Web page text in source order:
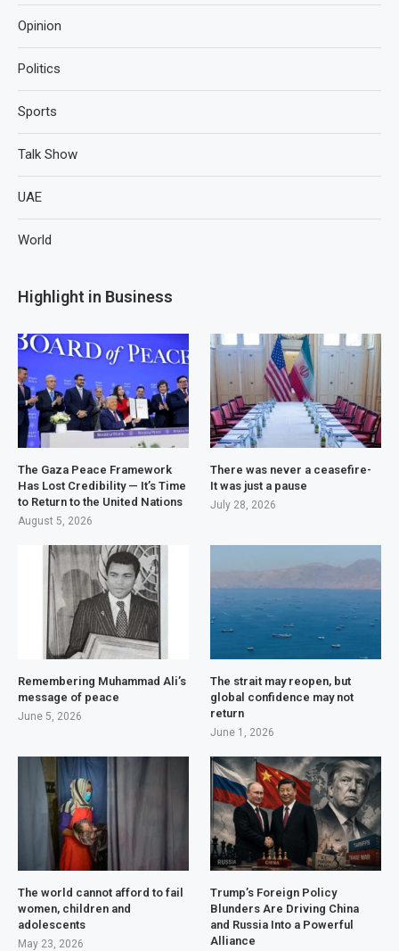
Opinion
Politics
Sports
Talk Show
UAE
World
Highlight in Business
The Gaza Peace Framework
Has Lost Credibility — It’s Time
to Return to the United Nations
August 5, 2026
There was never a ceasefire-
It was just a pause
July 28, 2026
Remembering Muhammad Ali’s
message of peace
June 5, 2026
The strait may reopen, but
global confidence may not
return
June 1, 2026
The world cannot afford to fail
women, children and
adolescents
May 23, 2026
Trump’s Foreign Policy
Blunders Are Driving China
and Russia Into a Powerful
Alliance